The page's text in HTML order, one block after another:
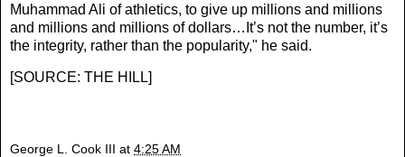
Muhammad Ali of athletics, to give up millions and millions
and millions and millions of dollars…It’s not the number, it’s
the integrity, rather than the popularity," he said.
SOURCE: THE HILL
George L. Cook III at 4:25 AM